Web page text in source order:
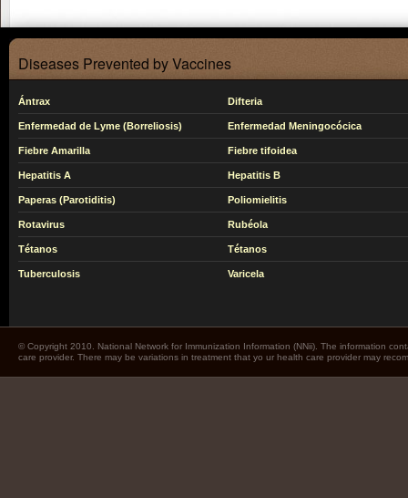
Diseases Prevented by Vaccines
Ántrax Difteria
Enfermedad de Lyme (Borreliosis) Enfermedad Meningocócica
Fiebre Amarilla Fiebre tifoidea
Hepatitis A Hepatitis B
Paperas (Parotiditis) Poliomielitis
Rotavirus Rubéola
Tétanos Tétanos
Tuberculosis Varicela
© Copyright 2010. National Network for Immunization Information (NNii). The information
care provider. There may be variations in treatment that yo ur health care provider may